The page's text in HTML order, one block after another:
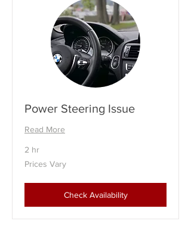
Power Steering Issue
Read More
2 hr
Prices
Vary
Prices Vary
Check Availability